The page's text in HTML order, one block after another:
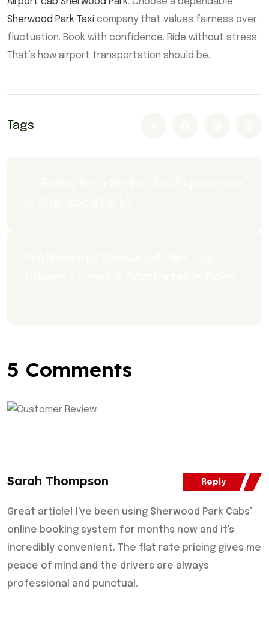
Sherwood Park Taxi company that values fairness over
fluctuation. Book with confidence. Ride without stress.
That’s how airport transportation should be.
Tags
5 Comments
Sarah Thompson
Great article! I've been using Sherwood Park Cabs'
online booking system for months now and it's
incredibly convenient. The flat rate pricing gives me
peace of mind and the drivers are always
professional and punctual.
Reply